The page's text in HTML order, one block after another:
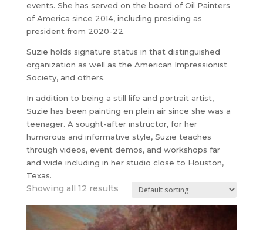
events. She has served on the board of Oil Painters
of America since 2014, including presiding as
president from 2020-22.
Suzie holds signature status in that distinguished
organization as well as the American Impressionist
Society, and others.
In addition to being a still life and portrait artist,
Suzie has been painting en plein air since she was a
teenager. A sought-after instructor, for her
humorous and informative style, Suzie teaches
through videos, event demos, and workshops far
and wide including in her studio close to Houston,
Texas.
Showing all 12 results